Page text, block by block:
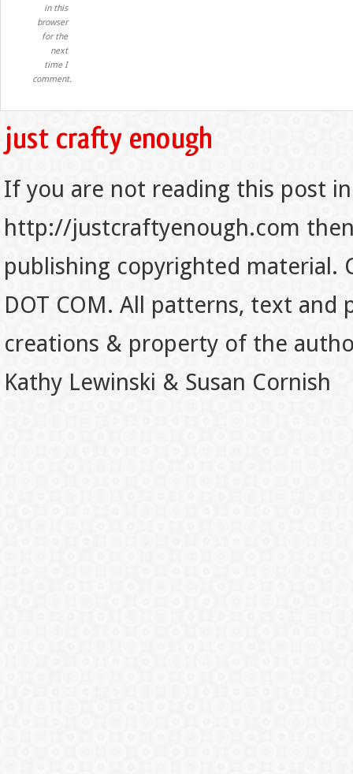
in this
browser
for the
next
time I
comment.
If you are not reading this post
http://justcraftyenough.com
publishing copyrighted material.
DOT COM. All patterns, text
creations & property of the
Kathy Lewinski & Susan Cornish